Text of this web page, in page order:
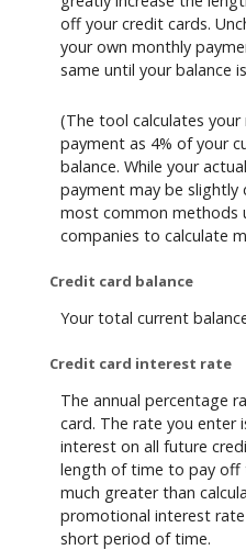
off your credit cards.
your own monthly
same until your balance
(The tool calculates
payment as 4% of your
balance. While your
payment may be
most common methods
companies to calculate
Credit card balance
Your total current
Credit card interest rate
The annual percentage
card. The rate you enter
interest on all future
length of time to pay off
much greater than
promotional interest
short period of time.